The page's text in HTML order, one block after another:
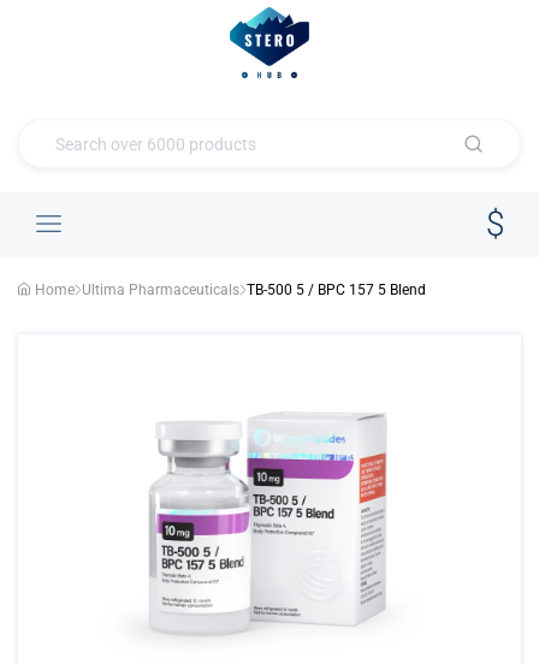
Home Ultima Pharmaceuticals TB-500 5 / BPC 157 5 Blend